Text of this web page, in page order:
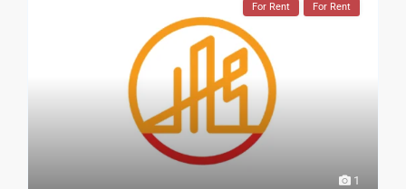
1
For Rent For Rent